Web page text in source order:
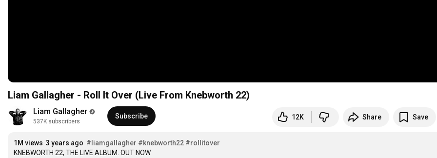
Liam Gallagher - Roll It Over (Live From Knebworth 22)
Liam Gallagher
537K subscribers
Subscribe 12K Share Save
1M views 3 years ago #liamgallagher #knebworth22 #rollitover